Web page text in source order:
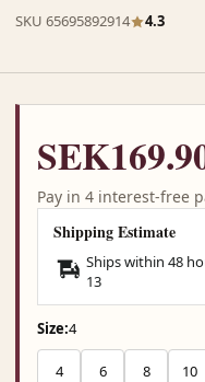
SKU 65695892914 4.3
Pay in 4 interest-free
Shipping Estimate
Ships within 48
13
Size:4
4 6 8 10